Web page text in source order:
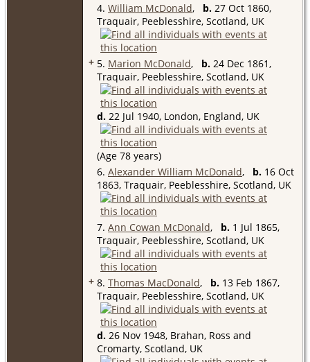
4. William McDonald, b. 27 Oct 1860,
Traquair, Peeblesshire, Scotland, UK
+ 5. Marion McDonald, b. 24 Dec 1861,
Traquair, Peeblesshire, Scotland, UK
d. 22 Jul 1940, London, England, UK
(Age 78 years)
6. Alexander William McDonald, b. 16 Oct
1863, Traquair, Peeblesshire, Scotland, UK
7. Ann Cowan McDonald, b. 1 Jul 1865,
Traquair, Peeblesshire, Scotland, UK
+ 8. Thomas MacDonald, b. 13 Feb 1867,
Traquair, Peeblesshire, Scotland, UK
d. 26 Nov 1948, Brahan, Ross and
Cromarty, Scotland, UK